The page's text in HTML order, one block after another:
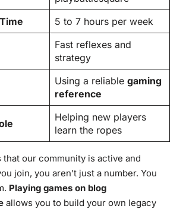
5 to 7 hours per week
Fast reflexes and
strategy
Using a reliable gaming
reference
Helping new players
learn the ropes
that our community is active and
join, you aren’t just a number. You
Playing games on blog
allows you to build your own legacy